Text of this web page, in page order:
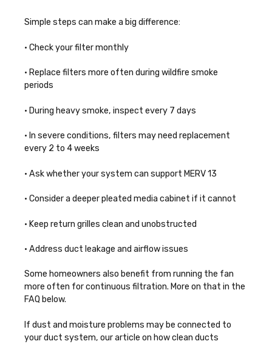
Simple steps can make a big difference:
• Check your filter monthly
• Replace filters more often during wildfire smoke
periods
• During heavy smoke, inspect every 7 days
• In severe conditions, filters may need replacement
every 2 to 4 weeks
• Ask whether your system can support MERV 13
• Consider a deeper pleated media cabinet if it cannot
• Keep return grilles clean and unobstructed
• Address duct leakage and airflow issues
Some homeowners also benefit from running the fan
more often for continuous filtration. More on that in the
FAQ below.
If dust and moisture problems may be connected to
your duct system, our article on how clean ducts